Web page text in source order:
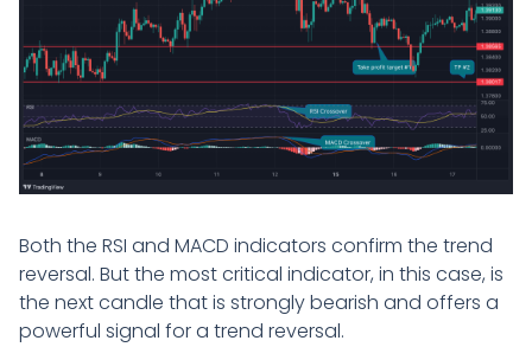
Both the RSI and MACD indicators confirm the trend
reversal. But the most critical indicator, in this case, is
the next candle that is strongly bearish and offers a
powerful signal for a trend reversal.